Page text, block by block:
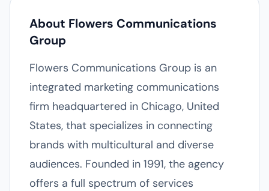
About Flowers Communications
Group
Flowers Communications Group is an
integrated marketing communications
firm headquartered in Chicago, United
States, that specializes in connecting
brands with multicultural and diverse
audiences. Founded in 1991, the agency
offers a full spectrum of services